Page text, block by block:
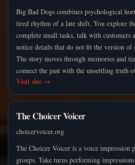
Big Bad Dogs combines psychological
tired rhythm of a late shift. You explore
complete small tasks, talk with customers
notice details that do not fit the version of
The story moves through memories and
connect the past with the unsettling truth
Visit site →
The Choicer Voicer
choicervoicer.org
The Choicer Voicer is a voice impression
groups. Take turns performing